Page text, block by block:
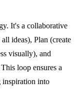
It's a collaborative
ideas), Plan (create
visually), and
loop ensures a
inspiration into